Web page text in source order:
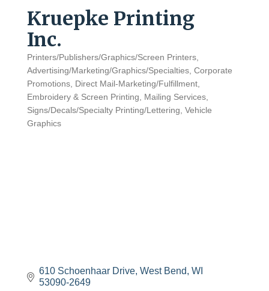
Kruepke Printing
Inc.
Categories
Printers/Publishers/Graphics/Screen Printers
Advertising/Marketing/Graphics/Specialties Corporate
Promotions
Direct Mail-Marketing/Fulfillment
Embroidery & Screen Printing
Mailing Services
Signs/Decals/Specialty Printing/Lettering Vehicle
Graphics
610 Schoenhaar Drive West Bend WI
53090-2649